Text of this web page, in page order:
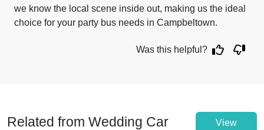
we know the local scene inside out, making us the ideal
choice for your party bus needs in Campbeltown.
Was this helpful?
Related from Wedding Car
View